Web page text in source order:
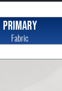
Primary
Fabric